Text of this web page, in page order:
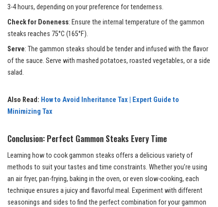
3-4 hours, depending on your preference for tenderness.
Check for Doneness: Ensure the internal temperature of the gammon
steaks reaches 75°C (165°F).
Serve: The gammon steaks should be tender and infused with the flavor
of the sauce. Serve with mashed potatoes, roasted vegetables, or a side
salad.
Also Read: How to Avoid Inheritance Tax | Expert Guide to
Minimizing Tax
Conclusion: Perfect Gammon Steaks Every Time
Learning how to cook gammon steaks offers a delicious variety of
methods to suit your tastes and time constraints. Whether you’re using
an air fryer, pan-frying, baking in the oven, or even slow-cooking, each
technique ensures a juicy and flavorful meal. Experiment with different
seasonings and sides to find the perfect combination for your gammon